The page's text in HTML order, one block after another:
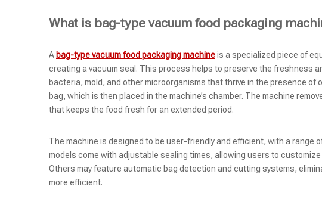
What is bag-type vacuum food packaging
A bag-type vacuum food packaging machineis a specialized piece of
creating a vacuum seal. This process helps to preserve the freshness
bacteria, mold, and other microorganisms that thrive in the presence
bag, which is then placed in the machine’s chamber. The machine
that keeps the food fresh for an extended period.
The machine is designed to be user-friendly and efficient, with a range
models come with adjustable sealing times, allowing users to
Others may feature automatic bag detection and cutting systems,
more efficient.